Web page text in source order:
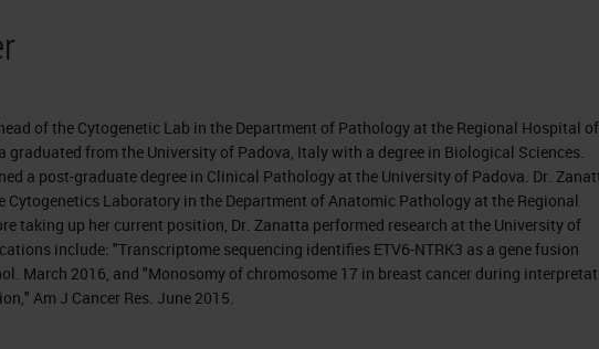
of the Cytogenetic Lab in the Department of Pathology at the Regional Hospital of
graduated from the University of Padova, Italy with a degree in Biological Sciences.
a post-graduate degree in Clinical Pathology at the University of Padova. Dr.
Cytogenetics Laboratory in the Department of Anatomic Pathology at the Regional
taking up her current position, Dr. Zanatta performed research at the University of
include: "Transcriptome sequencing identifies ETV6-NTRK3 as a gene fusion
March 2016, and "Monosomy of chromosome 17 in breast cancer during
Am J Cancer Res. June 2015.